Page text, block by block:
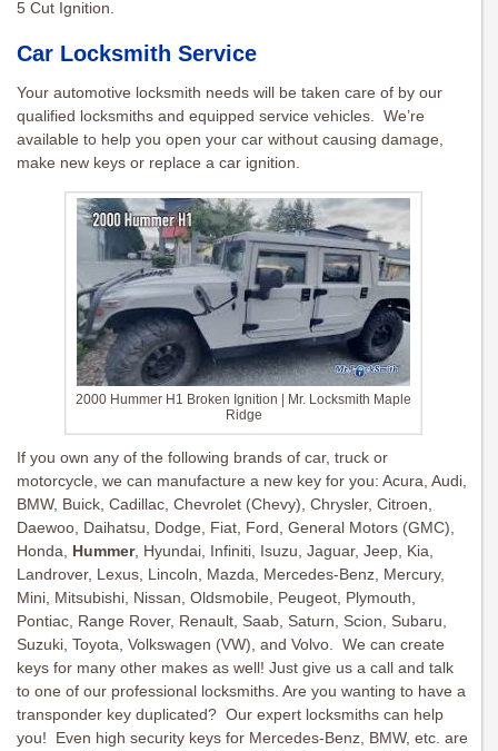
5 Cut Ignition.
Car Locksmith Service
Your automotive locksmith needs will be taken care of by our
qualified locksmiths and equipped service vehicles. We’re
available to help you open your car without causing damage,
make new keys or replace a car ignition.
2000 Hummer H1 Broken Ignition | Mr. Locksmith Maple
Ridge
If you own any of the following brands of car, truck or
motorcycle, we can manufacture a new key for you: Acura, Audi,
BMW, Buick, Cadillac, Chevrolet (Chevy), Chrysler, Citroen,
Daewoo, Daihatsu, Dodge, Fiat, Ford, General Motors (GMC),
Honda, Hummer, Hyundai, Infiniti, Isuzu, Jaguar, Jeep, Kia,
Landrover, Lexus, Lincoln, Mazda, Mercedes-Benz, Mercury,
Mini, Mitsubishi, Nissan, Oldsmobile, Peugeot, Plymouth,
Pontiac, Range Rover, Renault, Saab, Saturn, Scion, Subaru,
Suzuki, Toyota, Volkswagen (VW), and Volvo. We can create
keys for many other makes as well! Just give us a call and talk
to one of our professional locksmiths. Are you wanting to have a
transponder key duplicated? Our expert locksmiths can help
you! Even high security keys for Mercedes-Benz, BMW, etc. are